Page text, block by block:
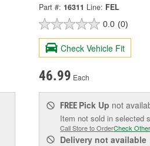
Part #: 16311 Line: FEL
0.0 (0)
Check Vehicle Fit
46.99 Each
FREE Pick Up not
Item not sold in selected
Call Store to OrderCheck
Delivery not available